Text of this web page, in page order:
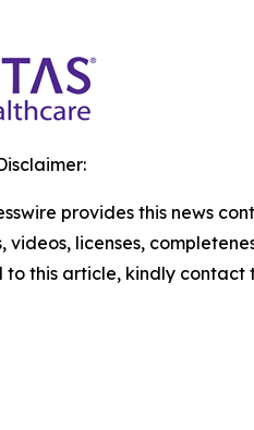
provides this news
videos, licenses,
to this article, kindly contact